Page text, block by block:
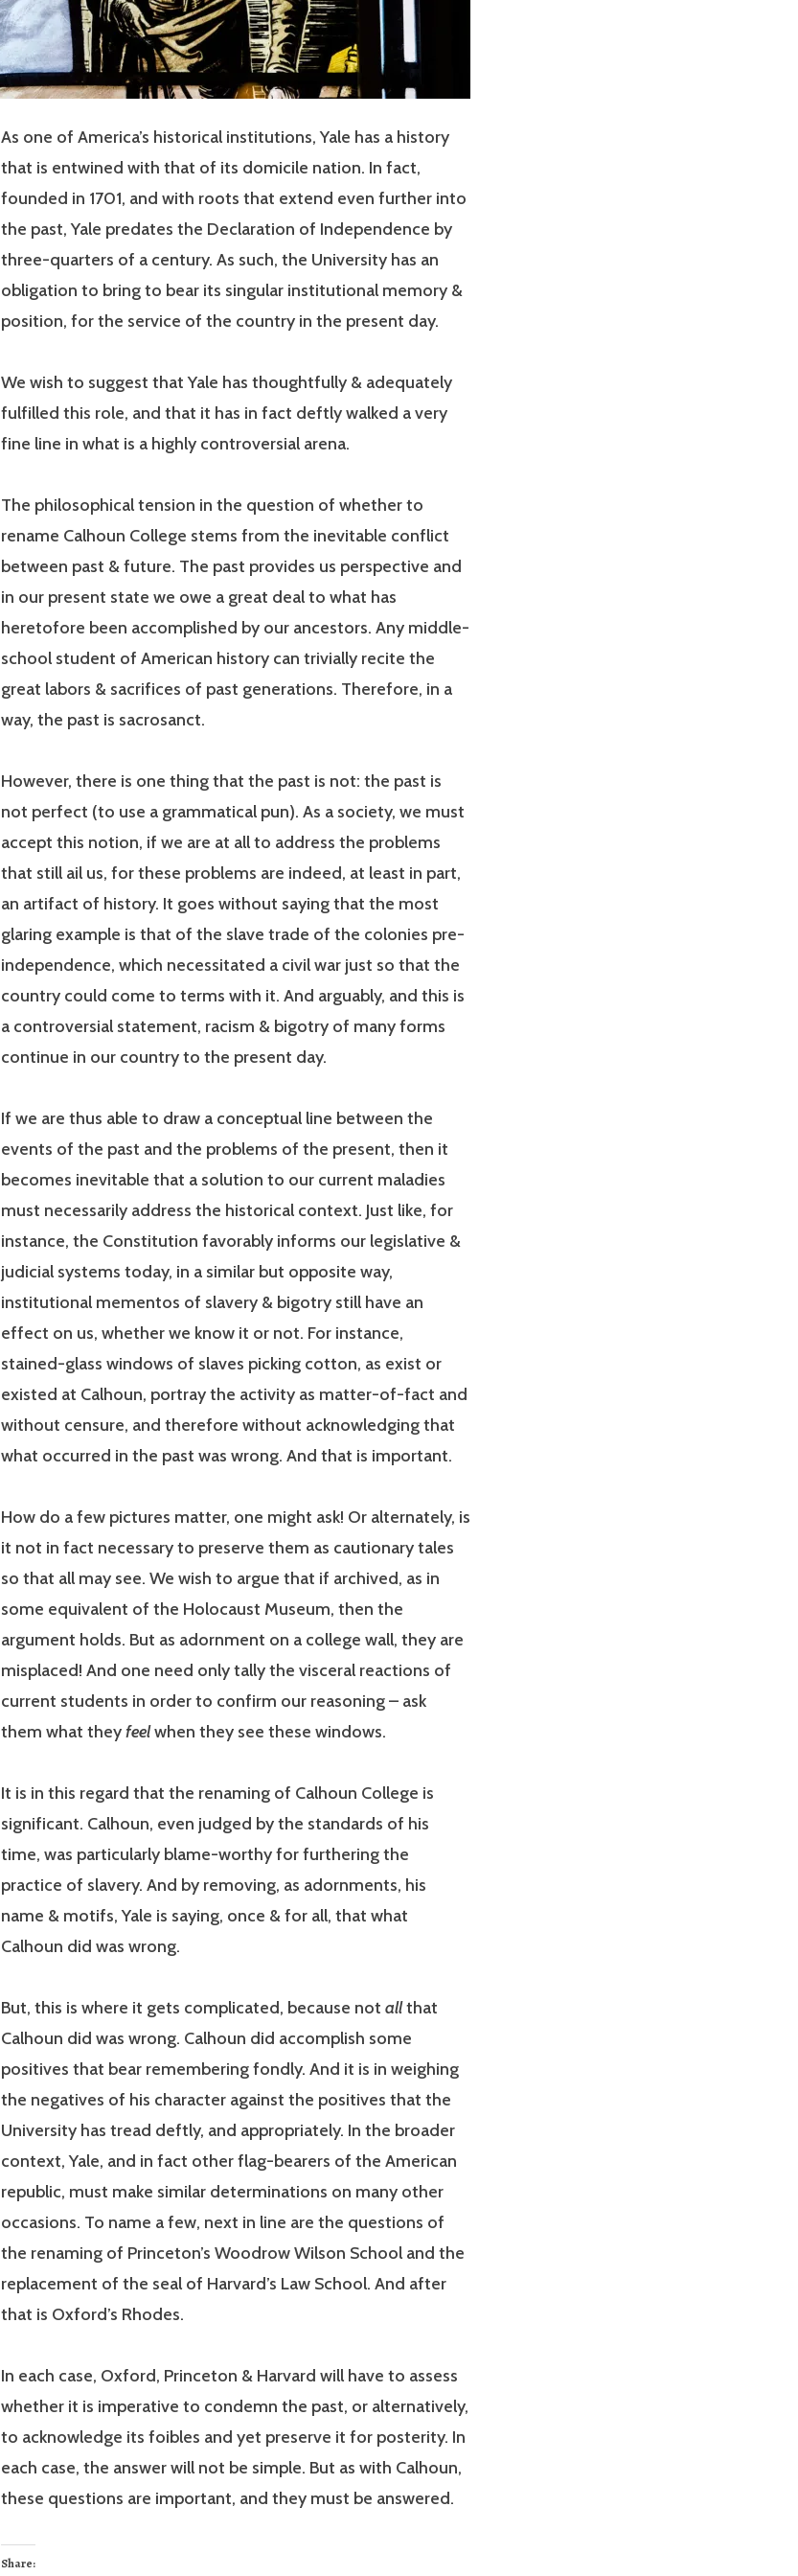
As one of America’s historical institutions, Yale has a history
that is entwined with that of its domicile nation. In fact,
founded in 1701, and with roots that extend even further into
the past, Yale predates the Declaration of Independence by
three-quarters of a century. As such, the University has an
obligation to bring to bear its singular institutional memory &
position, for the service of the country in the present day.
We wish to suggest that Yale has thoughtfully & adequately
fulfilled this role, and that it has in fact deftly walked a very
fine line in what is a highly controversial arena.
The philosophical tension in the question of whether to
rename Calhoun College stems from the inevitable conflict
between past & future. The past provides us perspective and
in our present state we owe a great deal to what has
heretofore been accomplished by our ancestors. Any middle-
school student of American history can trivially recite the
great labors & sacrifices of past generations. Therefore, in a
way, the past is sacrosanct.
However, there is one thing that the past is not: the past is
not perfect (to use a grammatical pun). As a society, we must
accept this notion, if we are at all to address the problems
that still ail us, for these problems are indeed, at least in part,
an artifact of history. It goes without saying that the most
glaring example is that of the slave trade of the colonies pre-
independence, which necessitated a civil war just so that the
country could come to terms with it. And arguably, and this is
a controversial statement, racism & bigotry of many forms
continue in our country to the present day.
If we are thus able to draw a conceptual line between the
events of the past and the problems of the present, then it
becomes inevitable that a solution to our current maladies
must necessarily address the historical context. Just like, for
instance, the Constitution favorably informs our legislative &
judicial systems today, in a similar but opposite way,
institutional mementos of slavery & bigotry still have an
effect on us, whether we know it or not. For instance,
stained-glass windows of slaves picking cotton, as exist or
existed at Calhoun, portray the activity as matter-of-fact and
without censure, and therefore without acknowledging that
what occurred in the past was wrong. And that is important.
How do a few pictures matter, one might ask! Or alternately, is
it not in fact necessary to preserve them as cautionary tales
so that all may see. We wish to argue that if archived, as in
some equivalent of the Holocaust Museum, then the
argument holds. But as adornment on a college wall, they are
misplaced! And one need only tally the visceral reactions of
current students in order to confirm our reasoning – ask
them what theyfeelwhen they see these windows.
It is in this regard that the renaming of Calhoun College is
significant. Calhoun, even judged by the standards of his
time, was particularly blame-worthy for furthering the
practice of slavery. And by removing, as adornments, his
name & motifs, Yale is saying, once & for all, that what
Calhoun did was wrong.
But, this is where it gets complicated, because not allthat
Calhoun did was wrong. Calhoun did accomplish some
positives that bear remembering fondly. And it is in weighing
the negatives of his character against the positives that the
University has tread deftly, and appropriately. In the broader
context, Yale, and in fact other flag-bearers of the American
republic, must make similar determinations on many other
occasions. To name a few, next in line are the questions of
the renaming of Princeton’s Woodrow Wilson School and the
replacement of the seal of Harvard’s Law School. And after
that is Oxford’s Rhodes.
In each case, Oxford, Princeton & Harvard will have to assess
whether it is imperative to condemn the past, or alternatively,
to acknowledge its foibles and yet preserve it for posterity. In
each case, the answer will not be simple. But as with Calhoun,
these questions are important, and they must be answered.
Share: